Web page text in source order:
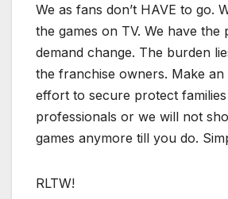
We as fans don’t HAVE to go.
the games on TV. We have the
demand change. The burden
the franchise owners. Make an
effort to secure protect
professionals or we will not
games anymore till you do.
RLTW!